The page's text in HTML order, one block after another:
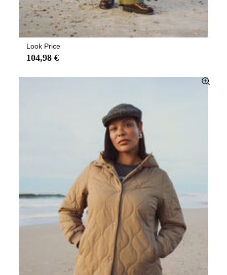
Look Price
104,98 €